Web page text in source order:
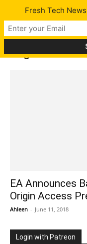
Tag: Fifa 19
EA Announces
Origin Access
Ahleen - June 11, 2018
Login with Patreon
Fresh Tech